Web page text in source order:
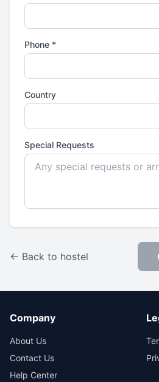
Phone *
Country
Special Requests
← Back to hostel
Company
About Us
Contact Us
Help Center